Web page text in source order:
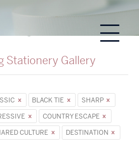
Stationery Gallery
BLACK TIE
SHARP
COUNTRY ESCAPE
CULTURE
DESTINATION